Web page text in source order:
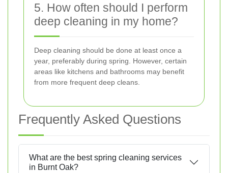
5. How often should I perform
deep cleaning in my home?
Deep cleaning should be done at least once a
year, preferably during spring. However, certain
areas like kitchens and bathrooms may benefit
from more frequent deep cleans.
Frequently Asked Questions
What are the best spring cleaning services
in Burnt Oak?